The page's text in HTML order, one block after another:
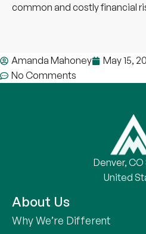
common and costly financial
Amanda Mahoney May 15,
No Comments
Denver,
United
About Us
Why We’re Different